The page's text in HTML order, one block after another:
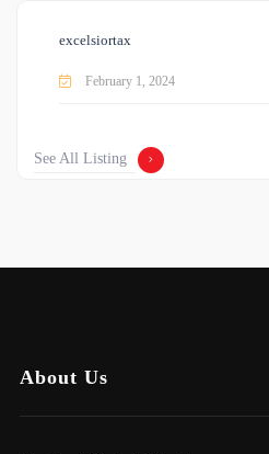
excelsiortax
February 1, 2024
See All Listing
About Us